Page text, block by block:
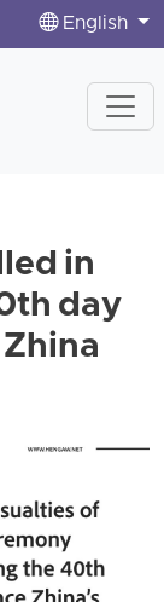
English
in
day